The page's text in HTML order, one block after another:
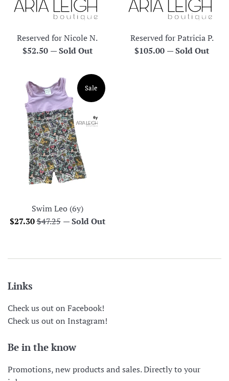
Reserved for Nicole N.
Regular
$52.50 —Sold Out
Reserved for Patricia P.
Regular
$105.00 —Sold Out
Swim Leo (6y)
Sale
$27.30Regular
$47.25
Sale
—Sold Out
Links
Check us out on Facebook!
Check us out on Instagram!
Be in the know
Promotions, new products and sales. Directly to your